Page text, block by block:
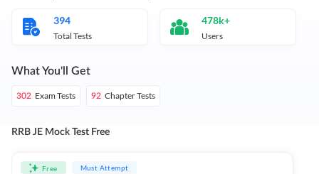
394
Total Tests
478k+
Users
What You'll Get
302 Exam Tests 92 Chapter Tests
RRB JE Mock Test Free
Free Must Attempt